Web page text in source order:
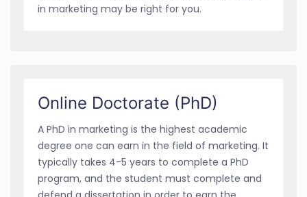
in marketing may be right for you.
Online Doctorate (PhD)
A PhD in marketing is the highest academic
degree one can earn in the field of marketing. It
typically takes 4-5 years to complete a PhD
program, and the student must complete and